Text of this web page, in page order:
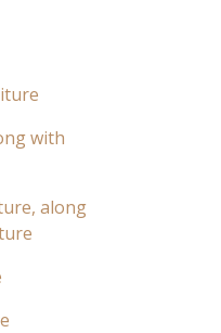
with
along